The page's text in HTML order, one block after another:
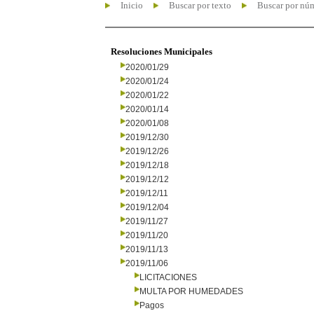
Inicio Buscar por texto Buscar por
Resoluciones Municipales
2020/01/29
2020/01/24
2020/01/22
2020/01/14
2020/01/08
2019/12/30
2019/12/26
2019/12/18
2019/12/12
2019/12/11
2019/12/04
2019/11/27
2019/11/20
2019/11/13
2019/11/06
LICITACIONES
MULTA POR HUMEDADES
Pagos